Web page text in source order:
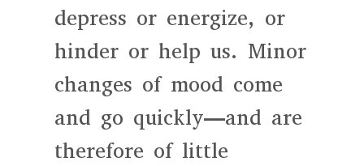
depress or energize, or
hinder or help us. Minor
changes of mood come
and go quickly—and are
therefore of little